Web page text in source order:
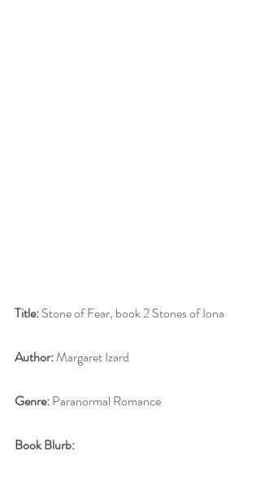
Title: Stone of Fear, book 2 Stones of Iona
Author: Margaret Izard
Genre: Paranormal Romance
Book Blurb: